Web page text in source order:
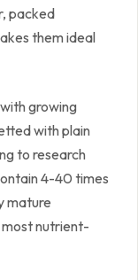
packed
them ideal
growing
with plain
to research
4-40 times
mature
nutrient-